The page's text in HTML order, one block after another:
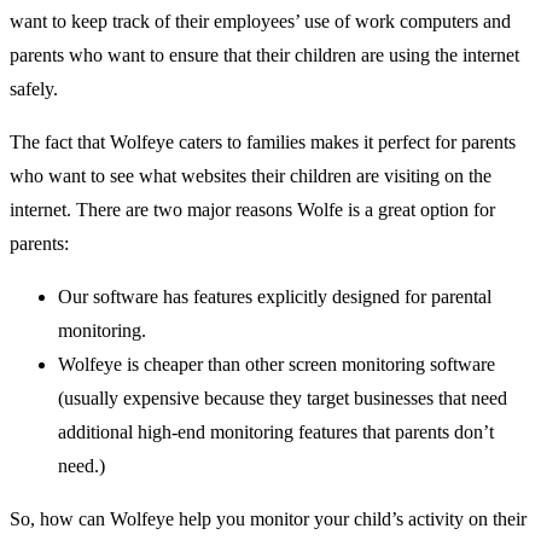
want to keep track of their employees’ use of work computers and
parents who want to ensure that their children are using the internet
safely.
The fact that Wolfeye caters to families makes it perfect for parents
who want to see what websites their children are visiting on the
internet. There are two major reasons Wolfe is a great option for
parents:
Our software has features explicitly designed for parental
monitoring.
Wolfeye is cheaper than other screen monitoring software
(usually expensive because they target businesses that need
additional high-end monitoring features that parents don’t
need.)
So, how can Wolfeye help you monitor your child’s activity on their